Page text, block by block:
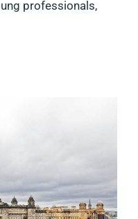
professionals,